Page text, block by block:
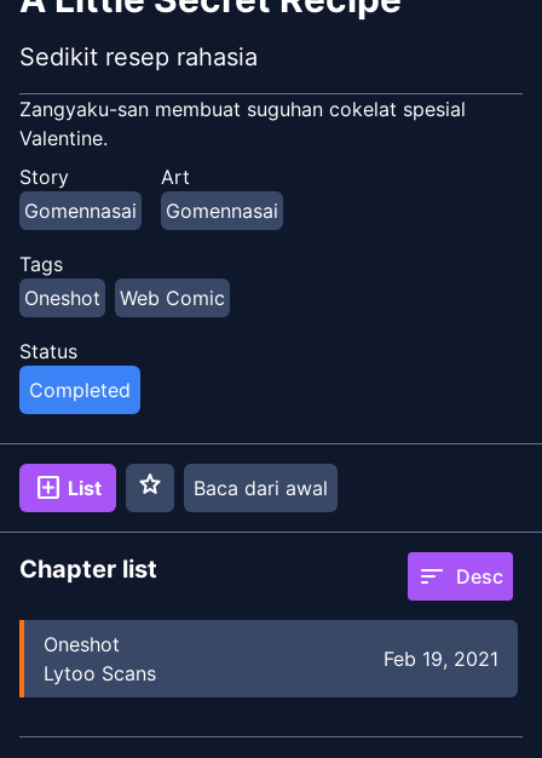
Sedikit resep rahasia
Zangyaku-san membuat suguhan cokelat spesial
Valentine.
Story
Gomennasai
Art
Gomennasai
Tags
Oneshot
Web Comic
Status
Completed
add_box List star Baca dari awal
Chapter list sort Desc
Oneshot
Lytoo Scans
Feb 19, 2021